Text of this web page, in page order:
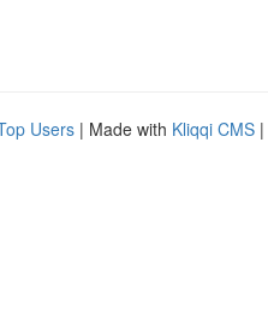
Users | Made with Kliqqi CMS |